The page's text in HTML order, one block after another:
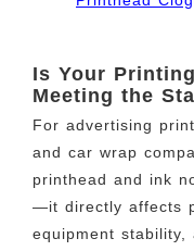
Is Your
Meeting the
For advertising
and car wrap
printhead and ink
—it directly affects
equipment stability,